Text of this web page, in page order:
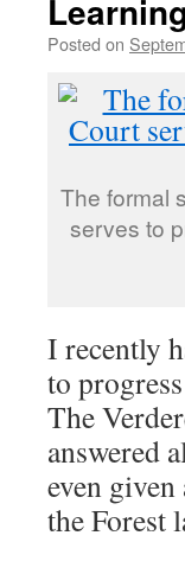
Posted on
The formal
serves to
I recently
to
The
answered
even
the Forest